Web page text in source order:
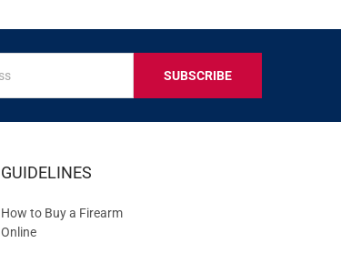
GUIDELINES
How to Buy a Firearm
Online